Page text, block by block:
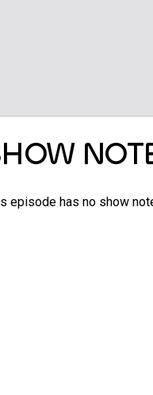
episode has no show